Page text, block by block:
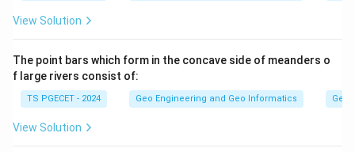
Download Solution in PDF
View Solution
The point bars which form in the concave side of meanders o
f large rivers consist of:
TS PGECET - 2024 Geo Engineering and Geo Informatics
View Solution